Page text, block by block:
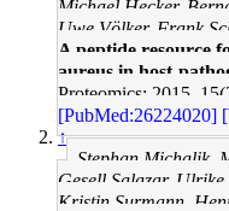
Michael Hecker,
Uwe Völker, Frank
A peptide resource
aureus in host-
Proteomics: 2015,
[PubMed:26224020]
↑
Stephan Michalik,
Gesell Salazar,
Kristin Surmann,